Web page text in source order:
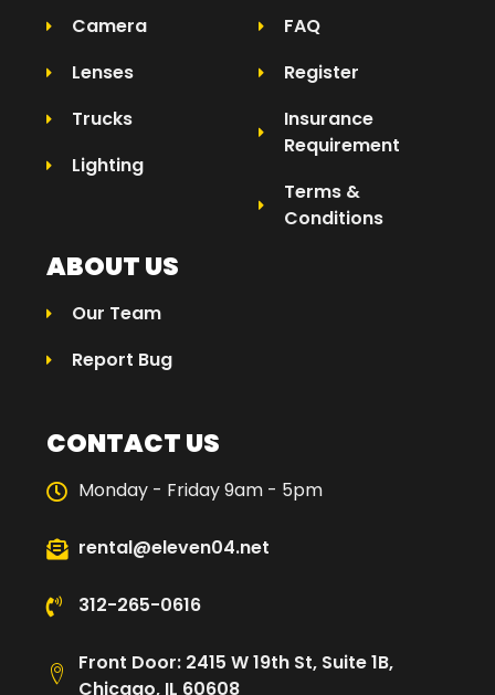
Camera
Lenses
Trucks
Lighting
FAQ
Register
Insurance
Requirement
Terms &
Conditions
ABOUT US
Our Team
Report Bug
CONTACT US
Monday - Friday 9am - 5pm
rental@eleven04.net
312-265-0616
Front Door: 2415 W 19th St, Suite 1B,
Chicago, IL 60608